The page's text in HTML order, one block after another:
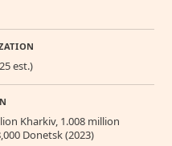
est.)
Kharkiv, 1.008 million
Donetsk (2023)